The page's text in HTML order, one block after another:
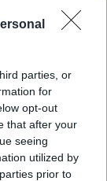
parties, or
for
opt-out
that after your
seeing
utilized by
prior to